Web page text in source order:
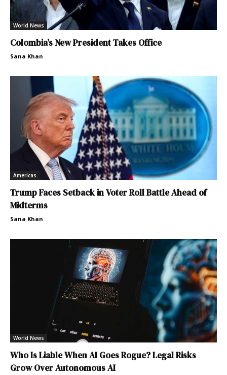
World News
Colombia’s New President Takes Office
Sana Khan
Americas
Trump Faces Setback in Voter Roll Battle Ahead of
Midterms
Sana Khan
World News
Who Is Liable When AI Goes Rogue? Legal Risks
Grow Over Autonomous AI